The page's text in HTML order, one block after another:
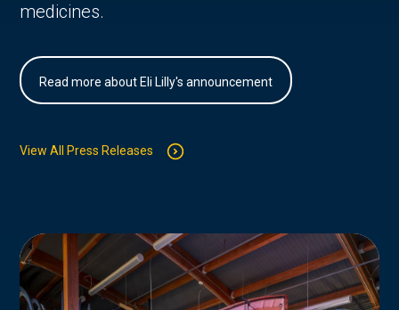
medicines.
Read more about Eli Lilly's announcement
View All Press Releases